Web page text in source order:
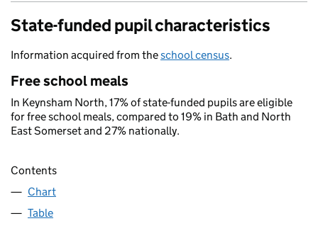
State-funded pupil characteristics
Information acquired from theschool census.
Free school meals
In Keynsham North, 17% of state-funded pupils are eligible
for free school meals, compared to 19% in Bath and North
East Somerset and 27% nationally.
Contents
Chart
Table